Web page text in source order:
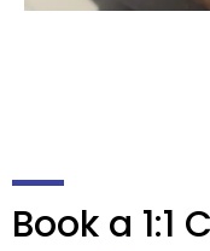
Book a 1:1